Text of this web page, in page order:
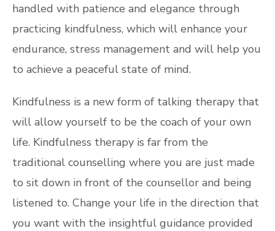
handled with patience and elegance through
practicing kindfulness, which will enhance your
endurance, stress management and will help you
to achieve a peaceful state of mind.
Kindfulness is a new form of talking therapy that
will allow yourself to be the coach of your own
life. Kindfulness therapy is far from the
traditional counselling where you are just made
to sit down in front of the counsellor and being
listened to. Change your life in the direction that
you want with the insightful guidance provided